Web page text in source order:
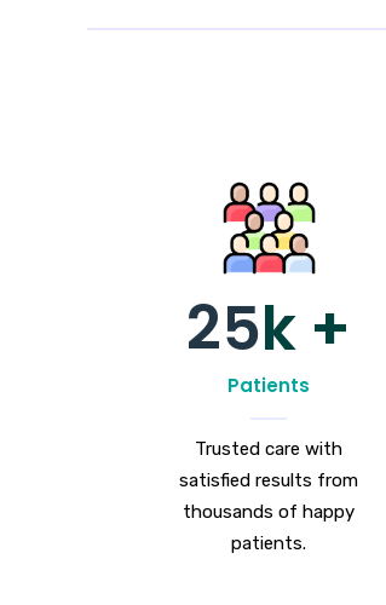
25k +
Patients
Trusted care with
satisfied results from
thousands of happy
patients.